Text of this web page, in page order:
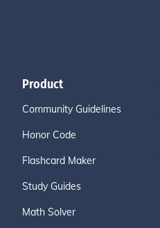
Product
Community Guidelines
Honor Code
Flashcard Maker
Study Guides
Math Solver